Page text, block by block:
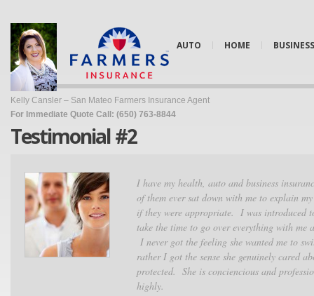
Kelly Cansler – San Mateo Farmers Insurance Agent
For Immediate Quote Call: (650) 763-8844
AUTO HOME BUSINESS
Testimonial #2
I have my health, auto and business
of them ever sat down with me to explain
if they were appropriate. I was introduced
take the time to go over everything with me
I never got the feeling she wanted me to
rather I got the sense she genuinely cared
protected. She is conciencious and
highly.